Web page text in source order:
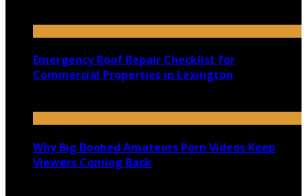
Emergency Roof Repair Checklist for
Commercial Properties in Lexington
Why Big Boobed Amateurs Porn Videos Keep
Viewers Coming Back